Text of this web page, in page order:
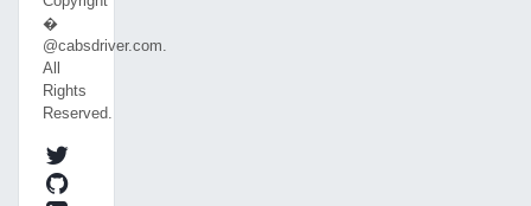
�
@cabsdriver.com.
All
Rights
Reserved.